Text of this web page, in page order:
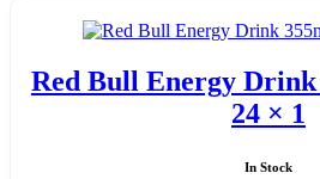
Red Bull Energy Drink
24 × 1
In Stock